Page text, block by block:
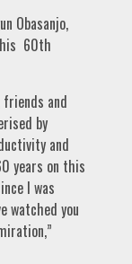
Obasanjo,
his 60th
and
by
and
years on this
I was
watched you